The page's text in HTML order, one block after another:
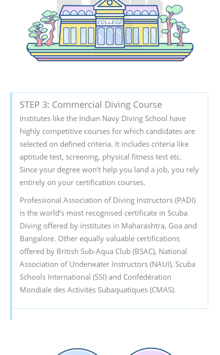
STEP 3: Commercial Diving Course
Institutes like the Indian Navy Diving School have
highly competitive courses for which candidates are
selected on defined criteria. It includes criteria like
aptitude test, screening, physical fitness test etc.
Since your degree won’t help you land a job, you rely
entirely on your certification courses.
Professional Association of Diving Instructors (PADI)
is the world’s most recognised certificate in Scuba
Diving offered by institutes in Maharashtra, Goa and
Bangalore. Other equally valuable certifications
offered by British Sub-Aqua Club (BSAC), National
Association of Underwater Instructors (NAUI), Scuba
Schools International (SSI) and Confédération
Mondiale des Activités Subaquatiques (CMAS).